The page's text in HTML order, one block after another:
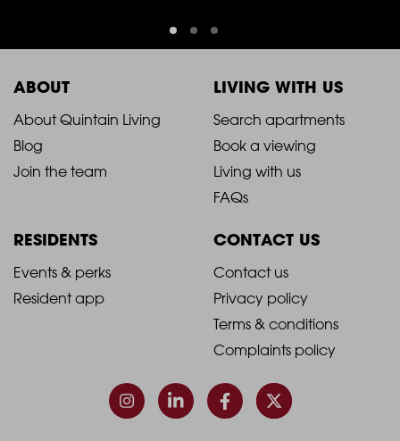
ABOUT
2021
-
Column
1
About Quintain Living
Blog
Join the team
LIVING WITH US
2021
-
Footer
Column
2
Search apartments
Book a viewing
Living with us
FAQs
RESIDENTS
2021
Column
Events & perks
Resident app
CONTACT US
2021
-
Footer
Column
4
Contact us
Privacy policy
Terms & conditions
Complaints policy